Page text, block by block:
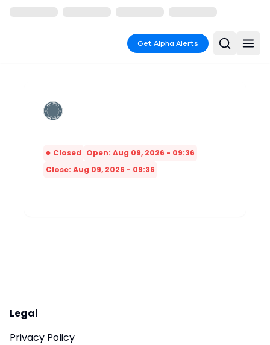
Get Alpha Alerts
Closed Open: Aug 09, 2026 - 09:36
Close: Aug 09, 2026 - 09:36
Legal
Privacy Policy